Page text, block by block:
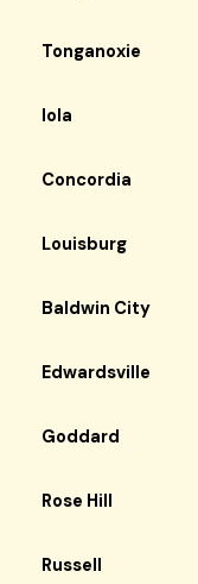
Tonganoxie
Iola
Concordia
Louisburg
Baldwin City
Edwardsville
Goddard
Rose Hill
Russell